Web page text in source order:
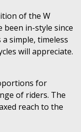
of the W
in-style since
simple, timeless
will appreciate.
for
of riders. The
reach to the